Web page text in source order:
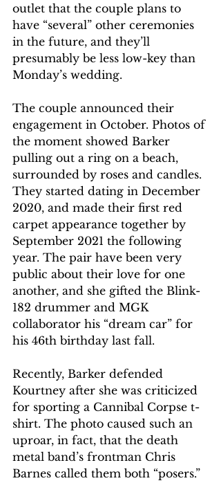
outlet that the couple plans to
have “several” other ceremonies
in the future, and they’ll
presumably be less low-key than
Monday’s wedding.
The couple announced their
engagement in October. Photos of
the moment showed Barker
pulling out a ring on a beach,
surrounded by roses and candles.
They started dating in December
2020, and made their first red
carpet appearance together by
September 2021 the following
year. The pair have been very
public about their love for one
another, and she gifted the Blink-
182 drummer and MGK
collaborator his “dream car” for
his 46th birthday last fall.
Recently, Barker defended
Kourtney after she was criticized
for sporting a Cannibal Corpse t-
shirt. The photo caused such an
uproar, in fact, that the death
metal band’s frontman Chris
Barnes called them both “posers.”